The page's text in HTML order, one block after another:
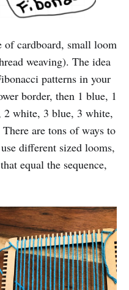
of cardboard, small loom
weaving). The idea
patterns in your
border, then 1 blue, 1
white, 3 blue, 3 white,
are tons of ways to
different sized looms,
equal the sequence,